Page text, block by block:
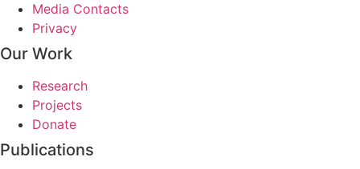
Media Contacts
Privacy
Our Work
Research
Projects
Donate
Publications